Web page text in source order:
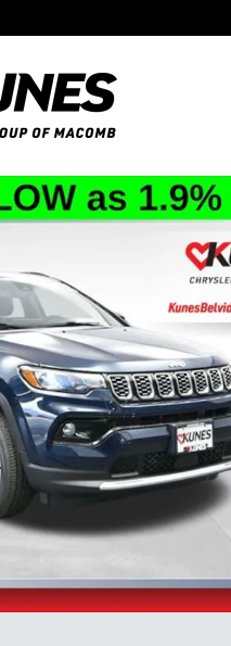
Sport Utility Photo 1 of